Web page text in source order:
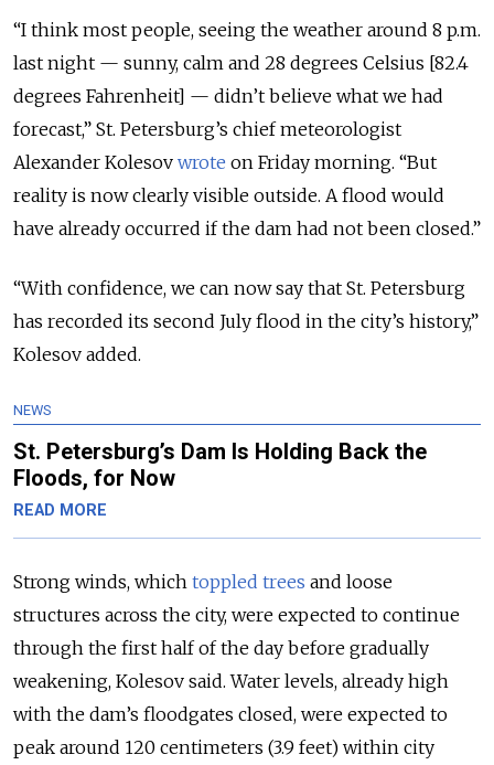
“I think most people, seeing the weather around 8 p.m.
last night — sunny, calm and 28 degrees Celsius [82.4
degrees Fahrenheit] — didn’t believe what we had
forecast,” St. Petersburg’s chief meteorologist
Alexander Kolesov wrote on Friday morning. “But
reality is now clearly visible outside. A flood would
have already occurred if the dam had not been closed.”
“With confidence, we can now say that St. Petersburg
has recorded its second July flood in the city’s history,”
Kolesov added.
NEWS
St. Petersburg’s Dam Is Holding Back the
Floods, for Now
READ MORE
Strong winds, which toppled trees and loose
structures across the city, were expected to continue
through the first half of the day before gradually
weakening, Kolesov said. Water levels, already high
with the dam’s floodgates closed, were expected to
peak around 120 centimeters (3.9 feet) within city